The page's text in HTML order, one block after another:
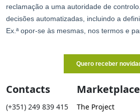
Contacts
(+351) 249 839 415
Marketplace
The Project